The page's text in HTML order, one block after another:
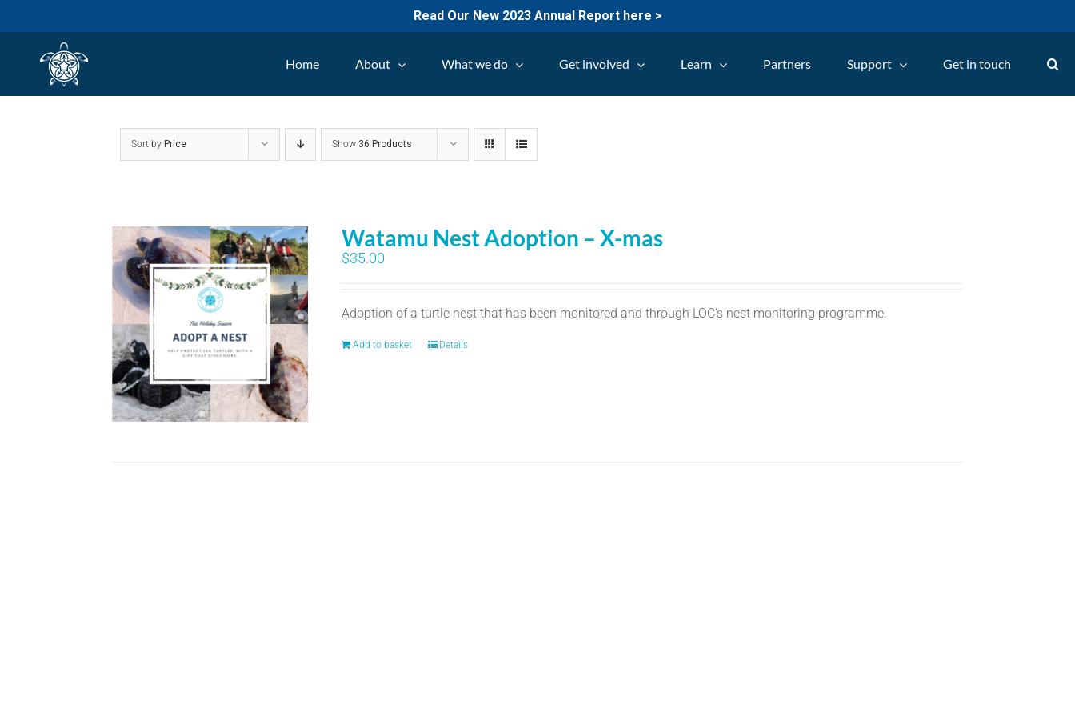
Read Our New 2023 Annual Report here >
Home About What we do Get involved Learn Partners Support Get in touch
Sort by Price Show 36 Products
Watamu Nest Adoption – X-mas
$35.00
Adoption of a turtle nest that has been monitored and through LOC's nest monitoring programme.
Add to basket Details